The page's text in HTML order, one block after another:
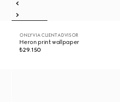
ONLY VIA CLIENT ADVISOR
Heron print wallpaper
₺29.150